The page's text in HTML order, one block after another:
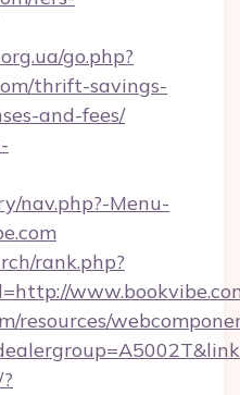
go.php?
thrift-savings-
and-fees/
nav.php?-Menu-
rank.php?
resources/